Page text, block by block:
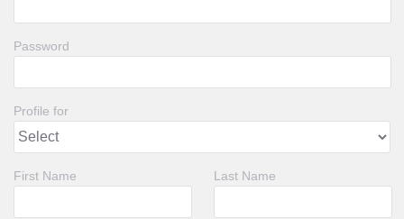
Password
Profile for
First Name Last Name